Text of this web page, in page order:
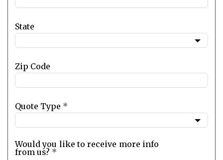
State
Zip Code
Quote Type *
Would you like to receive more info
from us? *